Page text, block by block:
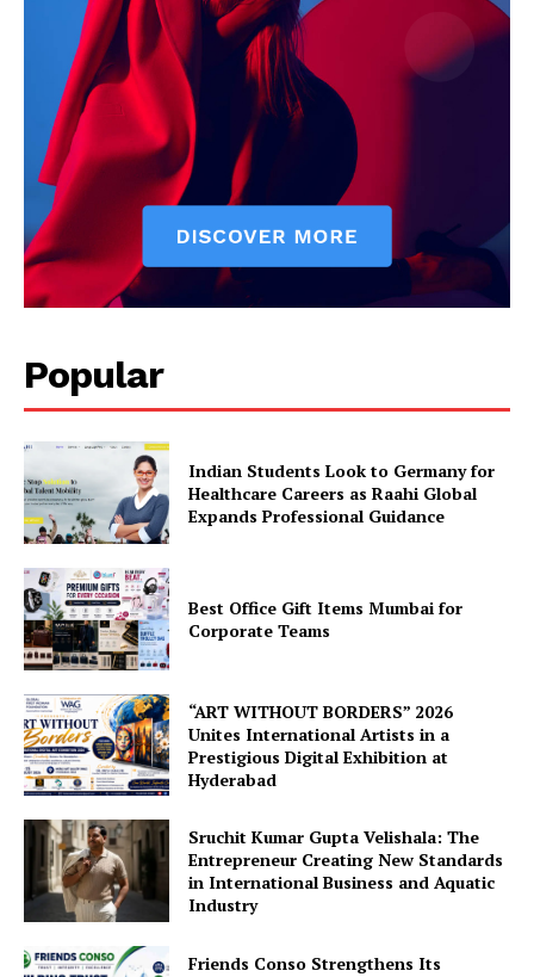
Popular
Indian Students Look to Germany for
Healthcare Careers as Raahi Global
Expands Professional Guidance
Best Office Gift Items Mumbai for
Corporate Teams
“ART WITHOUT BORDERS” 2026
Unites International Artists in a
Prestigious Digital Exhibition at
Hyderabad
Sruchit Kumar Gupta Velishala: The
Entrepreneur Creating New Standards
in International Business and Aquatic
Industry
Friends Conso Strengthens Its